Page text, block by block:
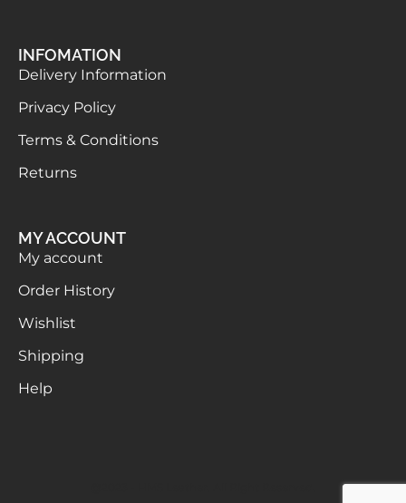
INFOMATION
Delivery Information
Privacy Policy
Terms & Conditions
Returns
MY ACCOUNT
My account
Order History
Wishlist
Shipping
Help